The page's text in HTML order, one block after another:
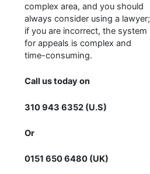
complex area, and you should
always consider using a lawyer;
if you are incorrect, the system
for appeals is complex and
time-consuming.
Call us today on
310 943 6352 (U.S)
Or
0151 650 6480 (UK)